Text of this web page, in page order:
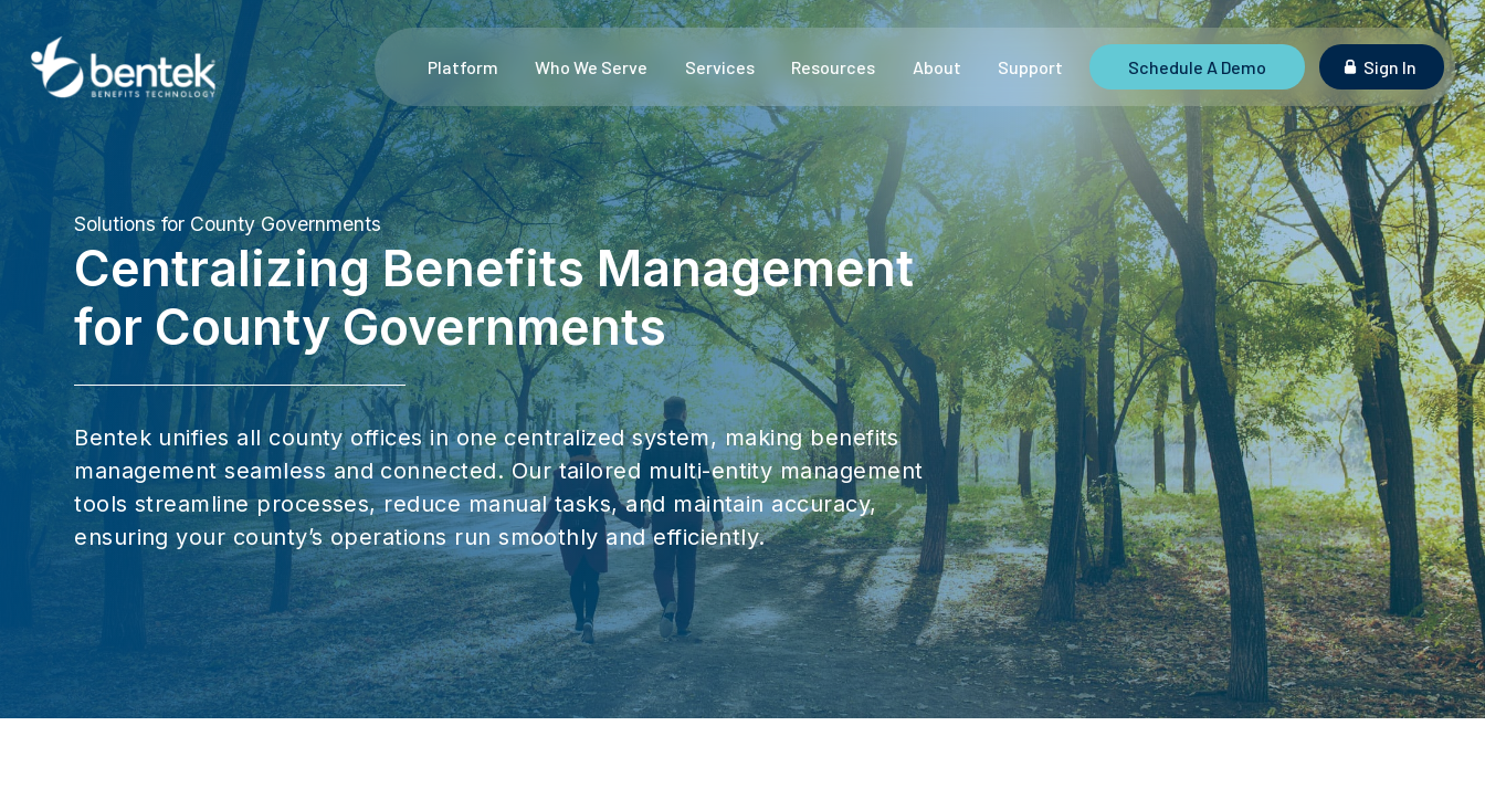
Platform Who We Serve Services Resources About Support Schedule A Demo Sign In
Solutions for County Governments
Centralizing Benefits Management
for County Governments
Bentek unifies all county offices in one centralized system, making benefits
management seamless and connected. Our tailored multi-entity management
tools streamline processes, reduce manual tasks, and maintain accuracy,
ensuring your county’s operations run smoothly and efficiently.